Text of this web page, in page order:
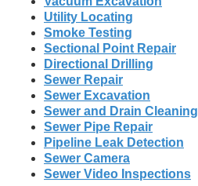
Utility Locating
Smoke Testing
Sectional Point Repair
Directional Drilling
Sewer Repair
Sewer Excavation
Sewer and Drain Cleaning
Sewer Pipe Repair
Pipeline Leak Detection
Sewer Camera
Sewer Video Inspections